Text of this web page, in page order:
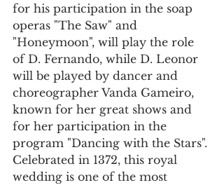
for his participation in the soap
operas "The Saw" and
"Honeymoon", will play the role
of D. Fernando, while D. Leonor
will be played by dancer and
choreographer Vanda Gameiro,
known for her great shows and
for her participation in the
program "Dancing with the Stars".
Celebrated in 1372, this royal
wedding is one of the most